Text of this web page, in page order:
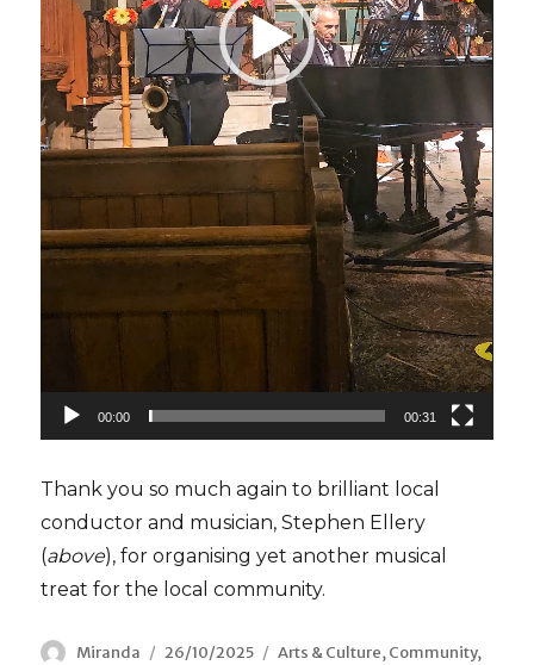
00:00 00:31
Thank you so much again to brilliant local
conductor and musician, Stephen Ellery
(above), for organising yet another musical
treat for the local community.
Author
Miranda
Posted
26/10/2025 Categories
Arts & Culture,Community,